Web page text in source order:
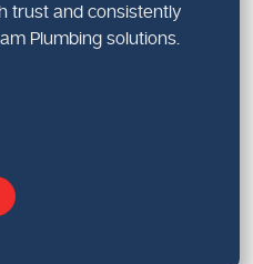
trust and consistently
Plumbing solutions.